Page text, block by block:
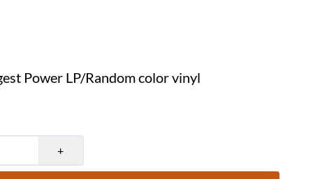
Power LP/Random color vinyl
+